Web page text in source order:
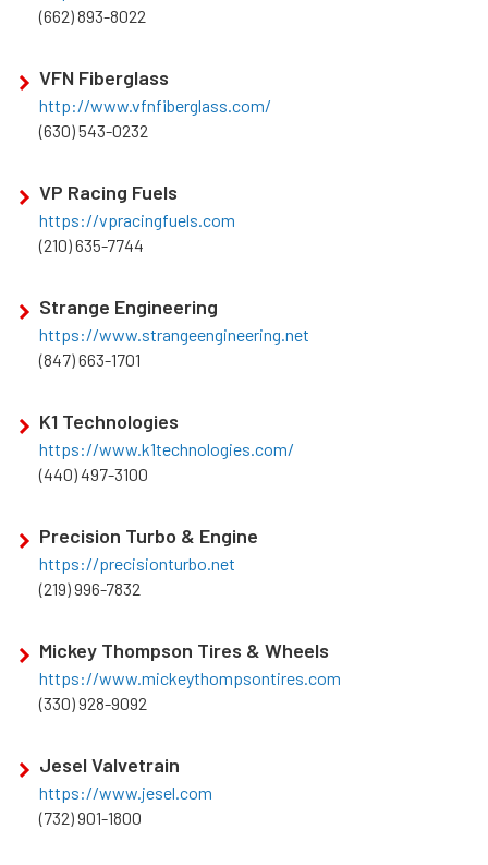
(662) 893-8022
VFN Fiberglass
http://www.vfnfiberglass.com/
(630) 543-0232
VP Racing Fuels
https://vpracingfuels.com
(210) 635-7744
Strange Engineering
https://www.strangeengineering.net
(847) 663-1701
K1 Technologies
https://www.k1technologies.com/
(440) 497-3100
Precision Turbo & Engine
https://precisionturbo.net
(219) 996-7832
Mickey Thompson Tires & Wheels
https://www.mickeythompsontires.com
(330) 928-9092
Jesel Valvetrain
https://www.jesel.com
(732) 901-1800